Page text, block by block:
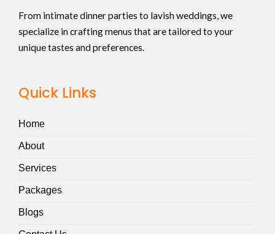
From intimate dinner parties to lavish weddings, we
specialize in crafting menus that are tailored to your
unique tastes and preferences.
Quick Links
Home
About
Services
Packages
Blogs